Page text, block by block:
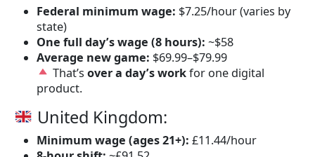
Federal minimum wage: $7.25/hour (varies by
state)
One full day’s wage (8 hours): ~$58
Average new game: $69.99–$79.99
That’s over a day’s workfor one digital
product.
United Kingdom:
Minimum wage (ages 21+): £11.44/hour